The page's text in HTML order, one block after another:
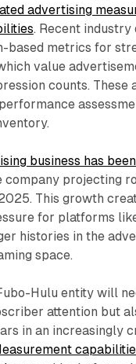
advertising
. Recent industry
based metrics for
value
counts. These
business has
company projecting
This growth
for platforms
histories in the
space.
Hulu entity will
attention but
in an increasingly